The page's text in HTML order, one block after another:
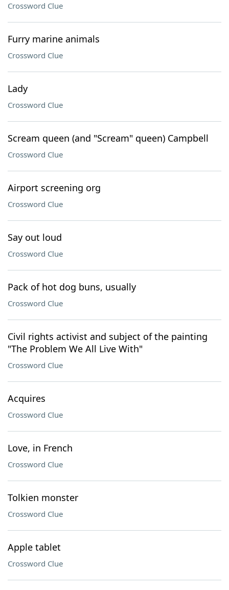
Crossword Clue
Furry marine animals
Crossword Clue
Lady
Crossword Clue
Scream queen (and "Scream" queen) Campbell
Crossword Clue
Airport screening org
Crossword Clue
Say out loud
Crossword Clue
Pack of hot dog buns, usually
Crossword Clue
Civil rights activist and subject of the painting
"The Problem We All Live With"
Crossword Clue
Acquires
Crossword Clue
Love, in French
Crossword Clue
Tolkien monster
Crossword Clue
Apple tablet
Crossword Clue